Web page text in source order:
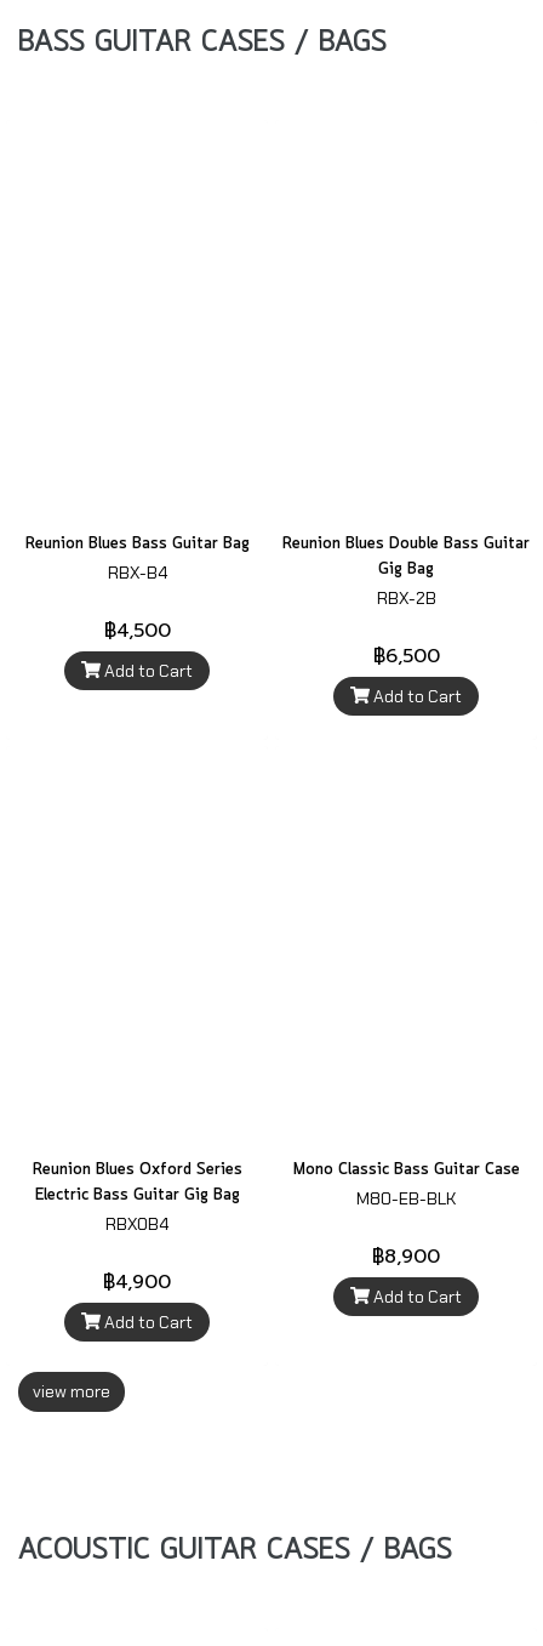
BASS GUITAR CASES / BAGS
Reunion Blues Bass Guitar Bag
RBX-B4
฿4,500
Add to Cart
Reunion Blues Double Bass Guitar
Gig Bag
RBX-2B
฿6,500
Add to Cart
Reunion Blues Oxford Series
Electric Bass Guitar Gig Bag
RBXOB4
฿4,900
Add to Cart
Mono Classic Bass Guitar Case
M80-EB-BLK
฿8,900
Add to Cart
view more
ACOUSTIC GUITAR CASES / BAGS